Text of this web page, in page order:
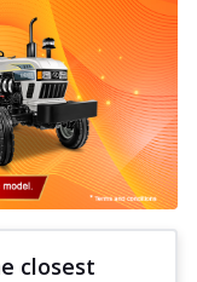
closest